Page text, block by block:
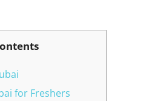
for Freshers